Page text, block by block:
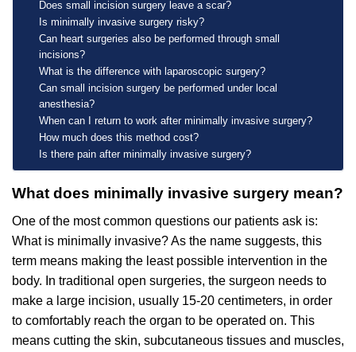
Does small incision surgery leave a scar?
Is minimally invasive surgery risky?
Can heart surgeries also be performed through small
incisions?
What is the difference with laparoscopic surgery?
Can small incision surgery be performed under local
anesthesia?
When can I return to work after minimally invasive surgery?
How much does this method cost?
Is there pain after minimally invasive surgery?
What does minimally invasive surgery mean?
One of the most common questions our patients ask is:
What is minimally invasive? As the name suggests, this
term means making the least possible intervention in the
body. In traditional open surgeries, the surgeon needs to
make a large incision, usually 15-20 centimeters, in order
to comfortably reach the organ to be operated on. This
means cutting the skin, subcutaneous tissues and muscles,